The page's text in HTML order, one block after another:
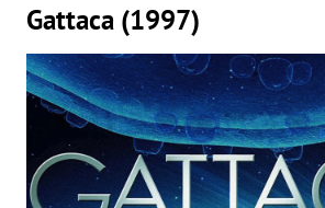
Gattaca (1997)